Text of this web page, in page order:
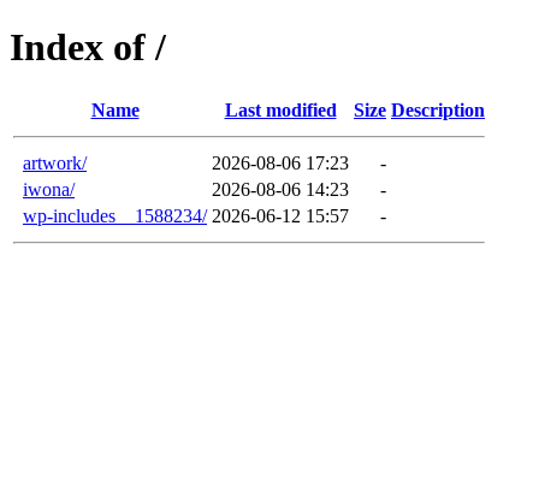
Index of /
Name Last modified Size Description
artwork/ 2026-08-06 17:23
-
iwona/
2026-08-06 14:23
-
wp-includes__1588234/ 2026-06-12 15:57 -